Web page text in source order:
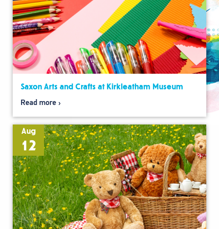
Saxon Arts and Crafts at Kirkleatham Museum
Read more
Aug
12